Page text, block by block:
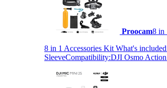
Proocam8 in
8 in 1 Accessories Kit What's
SleeveCompatibility:DJI Osmo